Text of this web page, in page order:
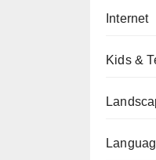
Internet
Kids &